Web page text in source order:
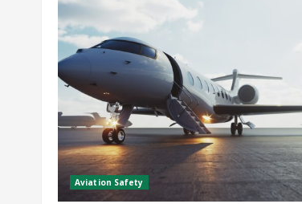
Aviation Safety